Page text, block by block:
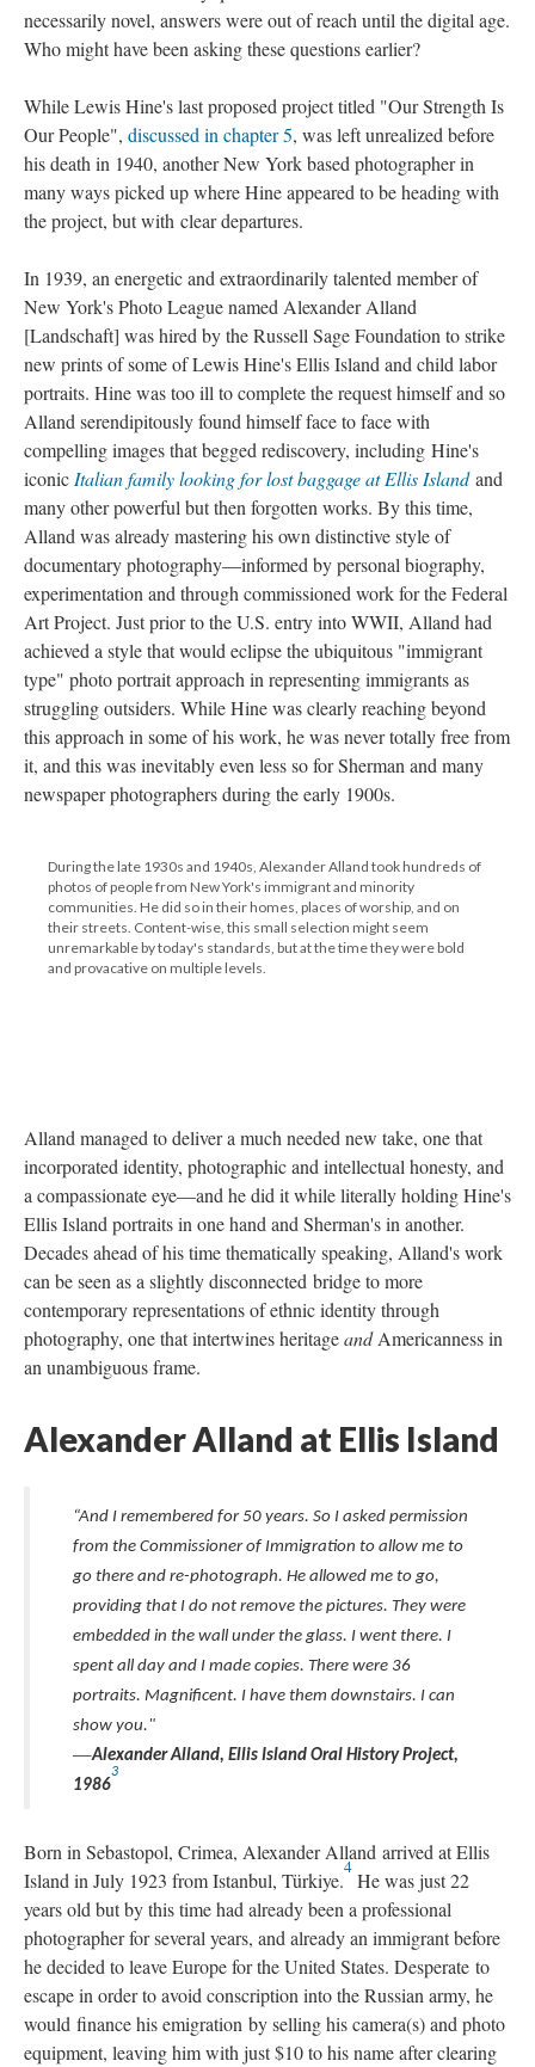
necessarily novel, answers were out of reach until the digital age.
Who might have been asking these questions earlier?
While Lewis Hine's last proposed project titled "Our Strength Is
Our People", discussed in chapter 5, was left unrealized before
his death in 1940, another New York based photographer in
many ways picked up where Hine appeared to be heading with
the project, but with clear departures.
In 1939, an energetic and extraordinarily talented member of
New York's Photo League named Alexander Alland
[Landschaft] was hired by the Russell Sage Foundation to strike
new prints of some of Lewis Hine's Ellis Island and child labor
portraits. Hine was too ill to complete the request himself and so
Alland serendipitously found himself face to face with
compelling images that begged rediscovery, including Hine's
iconic Italian family looking for lost baggage at Ellis Islandand
many other powerful but then forgotten works. By this time,
Alland was already mastering his own distinctive style of
documentary photography—informed by personal biography,
experimentation and through commissioned work for the Federal
Art Project. Just prior to the U.S. entry into WWII, Alland had
achieved a style that would eclipse the ubiquitous "immigrant
type" photo portrait approach in representing immigrants as
struggling outsiders. While Hine was clearly reaching beyond
this approach in some of his work, he was never totally free from
it, and this was inevitably even less so for Sherman and many
newspaper photographers during the early 1900s.
During the late 1930s and 1940s, Alexander Alland took hundreds of
photos of people from New York's immigrant and minority
communities. He did so in their homes, places of worship, and on
their streets. Content-wise, this small selection might seem
unremarkable by today's standards, but at the time they were bold
and provacative on multiple levels.
Alland managed to deliver a much needed new take, one that
incorporated identity, photographic and intellectual honesty, and
a compassionate eye—and he did it while literally holding Hine's
Ellis Island portraits in one hand and Sherman's in another.
Decades ahead of his time thematically speaking, Alland's work
can be seen as a slightly disconnected bridge to more
contemporary representations of ethnic identity through
photography, one that intertwines heritageandAmericanness in
an unambiguous frame.
Alexander Alland at Ellis Island
“And I remembered for 50 years. So I asked permission
from the Commissioner of Immigration to allow me to
go there and re-photograph. He allowed me to go,
providing that I do not remove the pictures. They were
embedded in the wall under the glass. I went there. I
spent all day and I made copies. There were 36
portraits. Magnificent. I have them downstairs. I can
show you."
—Alexander Alland, Ellis Island Oral History Project,
1986
3
Born in Sebastopol, Crimea, Alexander Alland arrived at Ellis
Island in July 1923 from Istanbul, Türkiye.
4
He was just 22
years old but by this time had already been a professional
photographer for several years, and already an immigrant before
he decided to leave Europe for the United States. Desperate to
escape in order to avoid conscription into the Russian army, he
would finance his emigration by selling his camera(s) and photo
equipment, leaving him with just $10 to his name after clearing